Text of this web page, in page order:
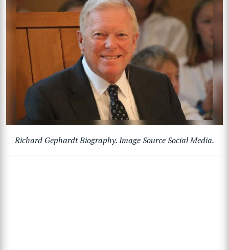
Richard Gephardt Biography. Image Source Social Media.